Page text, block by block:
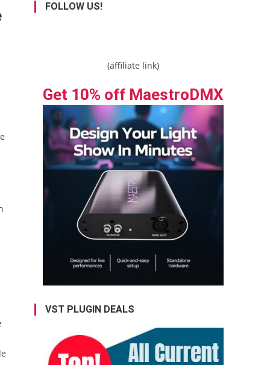
FOLLOW US!
(affiliate link)
Get 10% off MaestroDMX
VST PLUGIN DEALS